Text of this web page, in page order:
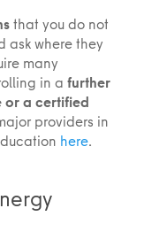
that you do not
ask where they
many
in a further
or a certified
providers in
here.